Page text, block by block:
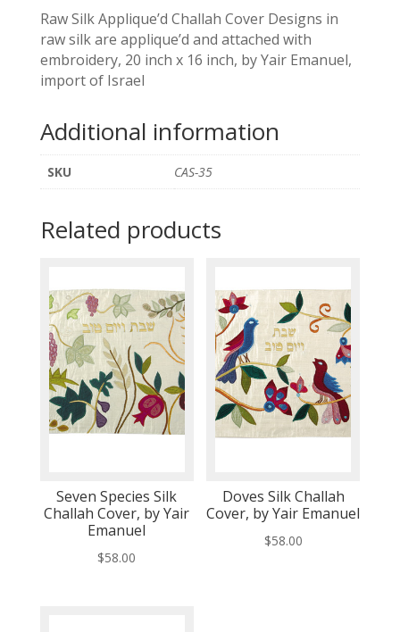
by
Emanuel
quantity
Raw Silk Applique’d Challah Cover Designs in
raw silk are applique’d and attached with
embroidery, 20 inch x 16 inch, by Yair Emanuel,
import of Israel
Additional information
SKU CAS-35
Related products
Seven Species Silk
Challah Cover, by Yair
Emanuel
$58.00
Doves Silk Challah
Cover, by Yair Emanuel
$58.00